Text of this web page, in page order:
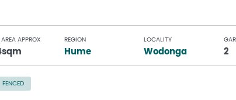
APPROX REGION
Hume
LOCALITY
Wodonga 2
FENCED